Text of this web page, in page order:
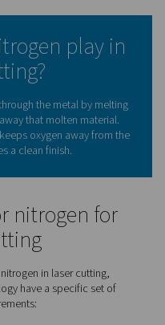
technology that
Nitrogen plays a
they always have a
laser cutting
plug & play solutions,
nitrogenfor laser cutting.
nitrogen
cutting?
cuts through the metal
blow away that molten